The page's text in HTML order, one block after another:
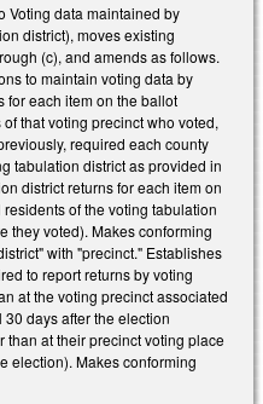
Voting data maintained by
district), moves existing
(c), and amends as follows.
to maintain voting data by
for each item on the ballot
that voting precinct who voted,
required each county
tabulation district as provided in
district returns for each item on
of the voting tabulation
they voted). Makes conforming
with "precinct." Establishes
to report returns by voting
at the voting precinct associated
days after the election
than at their precinct voting place
election). Makes conforming